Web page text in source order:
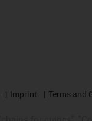
Imprint Terms and